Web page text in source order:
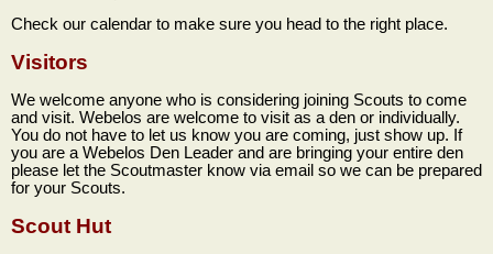
Check our calendar to make sure you head to the right place.
Visitors
We welcome anyone who is considering joining Scouts to come
and visit. Webelos are welcome to visit as a den or individually.
You do not have to let us know you are coming, just show up. If
you are a Webelos Den Leader and are bringing your entire den
please let the Scoutmaster know via email so we can be prepared
for your Scouts.
Scout Hut